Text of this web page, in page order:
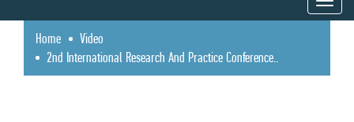
Home
Video
2nd International Research And Practice Conference..